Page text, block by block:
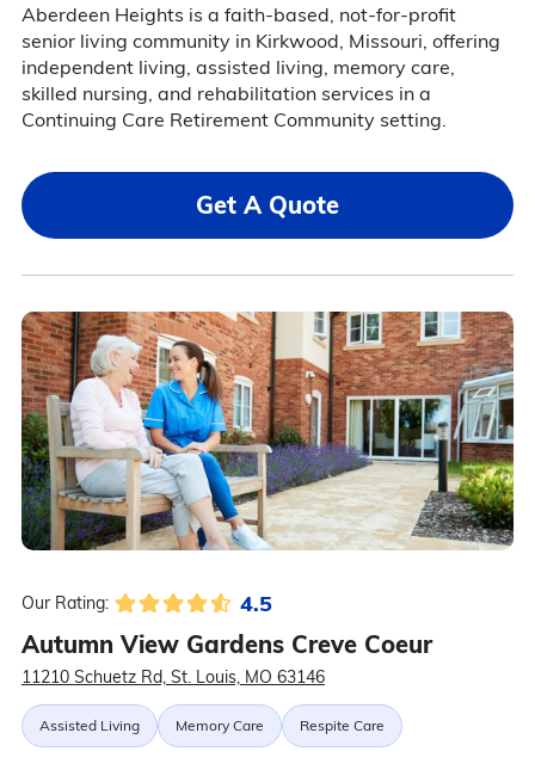
Aberdeen Heights is a faith-based, not-for-profit
senior living community in Kirkwood, Missouri, offering
independent living, assisted living, memory care,
skilled nursing, and rehabilitation services in a
Continuing Care Retirement Community setting.
Get A Quote
Our Rating: 4.5
Autumn View Gardens Creve Coeur
11210 Schuetz Rd, St. Louis, MO 63146
Assisted Living Memory Care Respite Care